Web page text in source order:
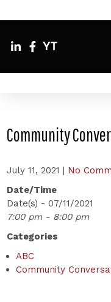
YT
Community
July 11, 2021 | No
Date/Time
Date(s) - 07/11/2021
7:00 pm - 8:00 pm
Categories
ABC
Community